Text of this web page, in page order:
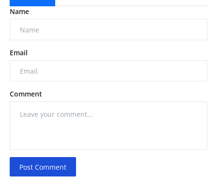
Name
Email
Comment
Post Comment